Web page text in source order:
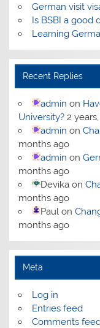
German visit
Is BSBI a good
Learning
Recent Replies
admin on
University? 2
admin on
months ago
admin on
months ago
Devikaon
months ago
Paulon
months ago
Meta
Log in
Entries feed
Comments